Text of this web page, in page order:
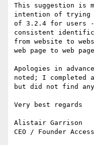
This suggestion is
intention of trying
of 3.2.4 for users
consistent
from website to
web page to web
Apologies in
noted; I completed
but did not find
Very best regards
Alistair Garrison
CEO / Founder